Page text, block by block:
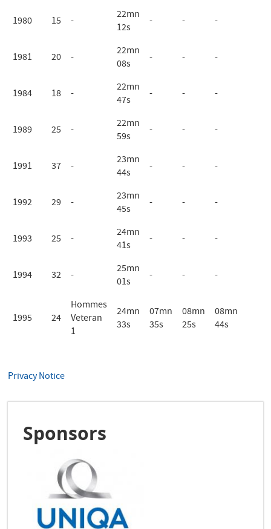
1980 15 -
22mn
12s
- - -
1981 20 -
22mn
08s
- - -
1984 18 -
22mn
47s
- - -
1989 25 -
22mn
59s
- - -
1991 37 -
23mn
44s
- - -
1992 29 -
23mn
45s
- - -
1993 25 -
24mn
41s
- - -
1994 32 -
25mn
01s
- - -
1995 24
Hommes
Veteran
1
24mn
33s
07mn
35s
08mn
25s
08mn
44s
Privacy Notice
Sponsors